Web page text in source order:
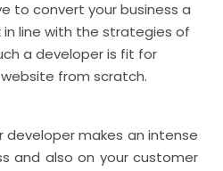
to convert your business a
in line with the strategies of
a developer is fit for
from scratch.
developer makes an intense
and also on your customer